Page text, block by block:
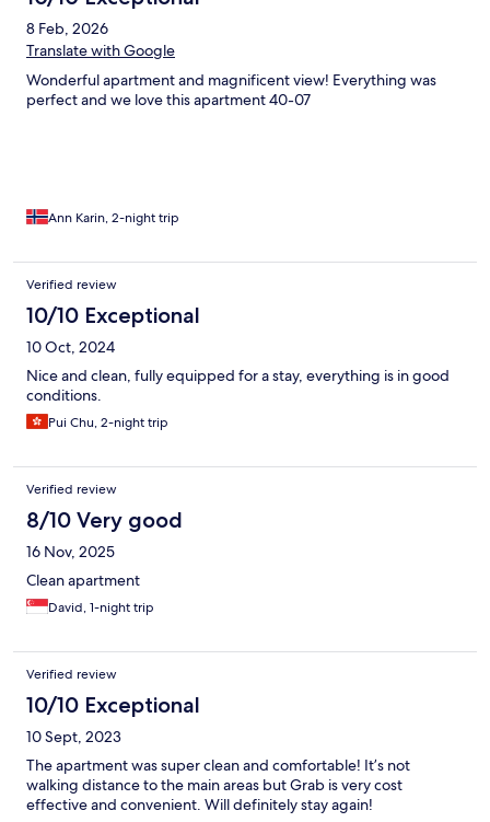
8 Feb, 2026
Translate with Google
Wonderful apartment and magnificent view! Everything was
perfect and we love this apartment 40-07
Ann Karin, 2-night trip
Verified review
10/10 Exceptional
10 Oct, 2024
Nice and clean, fully equipped for a stay, everything is in good
conditions.
Pui Chu, 2-night trip
Verified review
8/10 Very good
16 Nov, 2025
Clean apartment
David, 1-night trip
Verified review
10/10 Exceptional
10 Sept, 2023
The apartment was super clean and comfortable! It’s not
walking distance to the main areas but Grab is very cost
effective and convenient. Will definitely stay again!